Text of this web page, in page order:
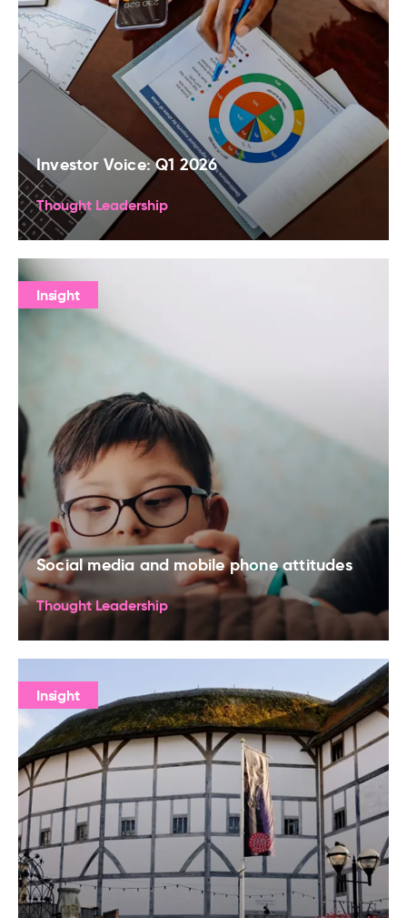
Investor Voice: Q1 2026
Thought Leadership
Insight
Social media and mobile phone attitudes
Thought Leadership
Insight